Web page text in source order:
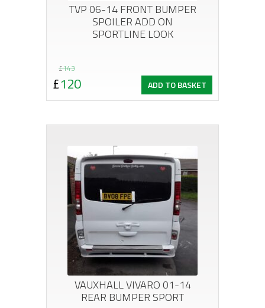
TVP 06-14 FRONT BUMPER
SPOILER ADD ON
SPORTLINE LOOK
£143
Original
price
£120
Current
price
ADD TO BASKET
VAUXHALL VIVARO 01-14
REAR BUMPER SPORT